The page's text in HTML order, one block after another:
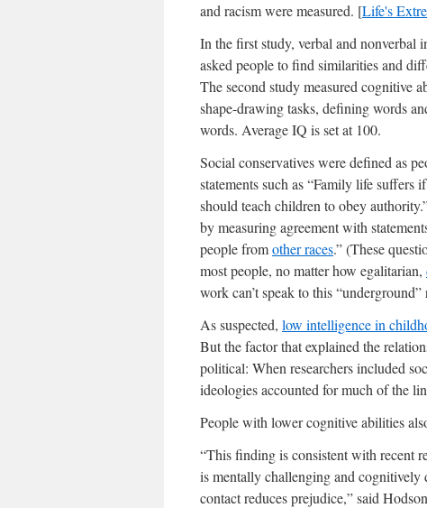
and racism were measured. [Life's
In the first study, verbal and nonverbal
asked people to find similarities and
The second study measured cognitive
shape-drawing tasks, defining words
words. Average IQ is set at 100.
Social conservatives were defined as
statements such as “Family life
should teach children to obey
by measuring agreement with
people fromother races.” (These
most people, no matter how egalitarian,
work can’t speak to this “underground”
As suspected, low intelligence in
But the factor that explained the
political: When researchers included
ideologies accounted for much of the
People with lower cognitive abilities
“This finding is consistent with recent
is mentally challenging and
contact reduces prejudice,” said